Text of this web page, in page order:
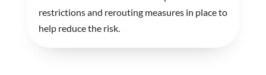
restrictions and rerouting measures in place to
help reduce the risk.